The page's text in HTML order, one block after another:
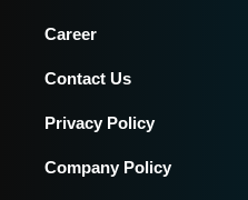
Career
Contact Us
Privacy Policy
Company Policy